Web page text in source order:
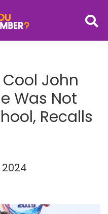
John
Was Not
Recalls